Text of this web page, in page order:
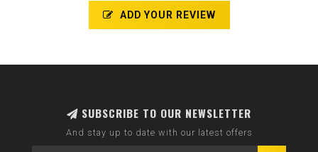
ADD YOUR REVIEW
SUBSCRIBE TO OUR NEWSLETTER
And stay up to date with our latest offers